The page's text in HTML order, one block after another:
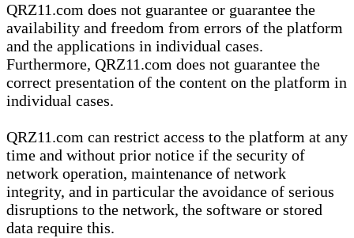
QRZ11.com does not guarantee or guarantee the
availability and freedom from errors of the platform
and the applications in individual cases.
Furthermore, QRZ11.com does not guarantee the
correct presentation of the content on the platform in
individual cases.
QRZ11.com can restrict access to the platform at any
time and without prior notice if the security of
network operation, maintenance of network
integrity, and in particular the avoidance of serious
disruptions to the network, the software or stored
data require this.